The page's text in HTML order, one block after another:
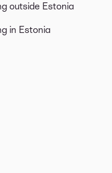
outside Estonia
in Estonia